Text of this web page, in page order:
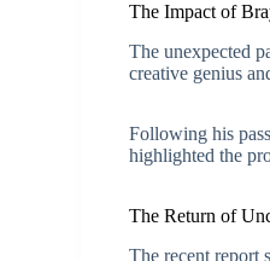
The Impact of
The unexpected
creative genius
Following his
highlighted the
The Return of
The recent report